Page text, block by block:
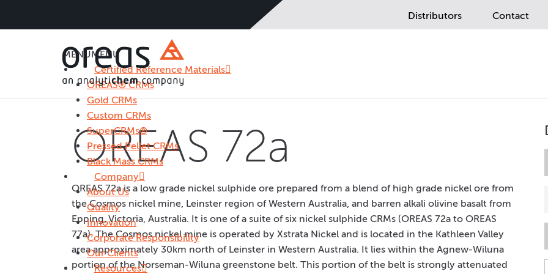
Distributors Contact
MENUMENU
Certified Reference Materials
OREAS® CRMs
Gold CRMs
Custom CRMs
SuperCRMs®
Pressed Pellet CRMs
Black Mass CRMs
Company
About Us
Quality
Innovation
Corporate Responsibility
Our Clients
Resources
OREAS 72a
OREAS 72a is a low grade nickel sulphide ore prepared from a blend of high grade nickel ore from
the Cosmos nickel mine, Leinster region of Western Australia, and barren alkali olivine basalt from
Epping, Victoria, Australia. It is one of a suite of six nickel sulphide CRMs (OREAS 72a to OREAS
77a). The Cosmos nickel mine is operated by Xstrata Nickel and is located in the Kathleen Valley
area approximately 30km north of Leinster in Western Australia. It lies within the Agnew-Wiluna
portion of the Norseman-Wiluna greenstone belt. This portion of the belt is strongly attenuated